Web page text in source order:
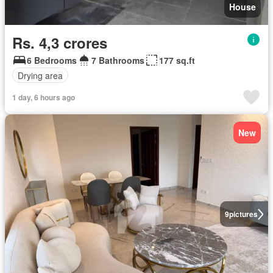
House
Rs. 4,3 crores
6 Bedrooms 7 Bathrooms
177 sq.ft
Drying area
1 day, 6 hours ago
9pictures
New